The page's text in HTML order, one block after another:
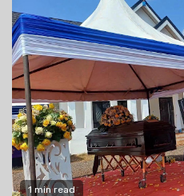
1 min read